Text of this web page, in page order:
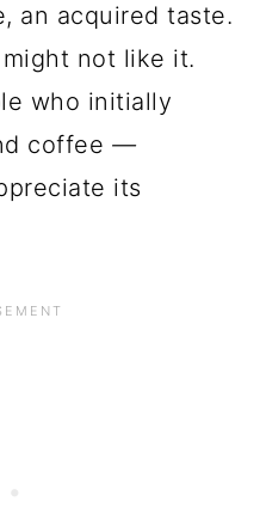
an acquired taste.
not like it.
who initially
coffee —
its